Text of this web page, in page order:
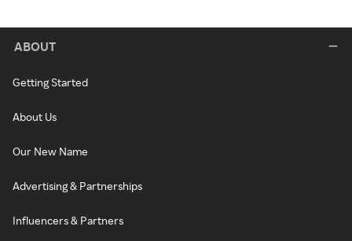
ABOUT
Getting Started
About Us
Our New Name
Advertising & Partnerships
Influencers & Partners